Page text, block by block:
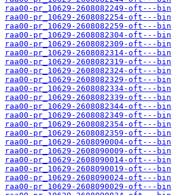
raa00-pr_10629-2608082249-oft---bin
raa00-pr_10629-2608082254-oft---bin
raa00-pr_10629-2608082259-oft---bin
raa00-pr_10629-2608082304-oft---bin
raa00-pr_10629-2608082309-oft---bin
raa00-pr_10629-2608082314-oft---bin
raa00-pr_10629-2608082319-oft---bin
raa00-pr_10629-2608082324-oft---bin
raa00-pr_10629-2608082329-oft---bin
raa00-pr_10629-2608082334-oft---bin
raa00-pr_10629-2608082339-oft---bin
raa00-pr_10629-2608082344-oft---bin
raa00-pr_10629-2608082349-oft---bin
raa00-pr_10629-2608082354-oft---bin
raa00-pr_10629-2608082359-oft---bin
raa00-pr_10629-2608090004-oft---bin
raa00-pr_10629-2608090009-oft---bin
raa00-pr_10629-2608090014-oft---bin
raa00-pr_10629-2608090019-oft---bin
raa00-pr_10629-2608090024-oft---bin
raa00-pr_10629-2608090029-oft---bin